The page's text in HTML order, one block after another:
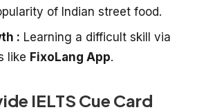
of Indian street food.
: Learning a difficult skill via
like FixoLang App.
IELTS Cue Card